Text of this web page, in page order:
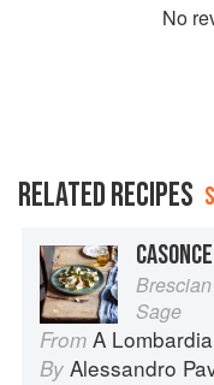
No
RELATED RECIPES
Sage
From A
By Alessandro